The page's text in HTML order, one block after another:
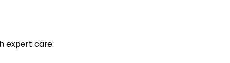
expert care.